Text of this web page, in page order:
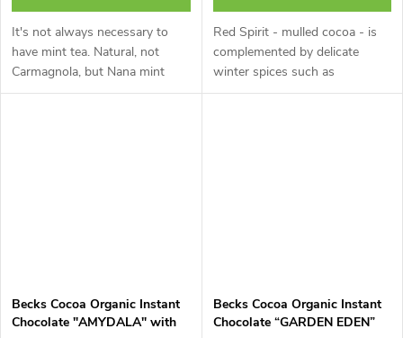
It's not always necessary to
have mint tea. Natural, not
Carmagnola, but Nana mint
carries
Red Spirit - mulled cocoa - is
complemented by delicate
winter spices such as
cinnamon, or
Becks Cocoa Organic Instant
Chocolate "AMYDALA" with
Becks Cocoa Organic Instant
Chocolate “GARDEN EDEN”